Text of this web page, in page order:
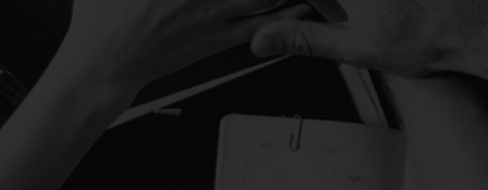
Asset Under Management